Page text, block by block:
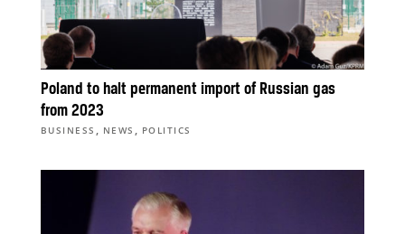
Poland to halt permanent import of Russian gas
from 2023
BUSINESS , NEWS , POLITICS